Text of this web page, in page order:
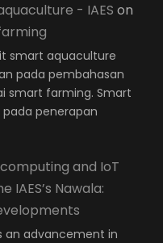
- IAES on
smart aquaculture
pada pembahasan
smart farming. Smart
penerapan
and IoT
IAES’s Nawala:
an advancement in